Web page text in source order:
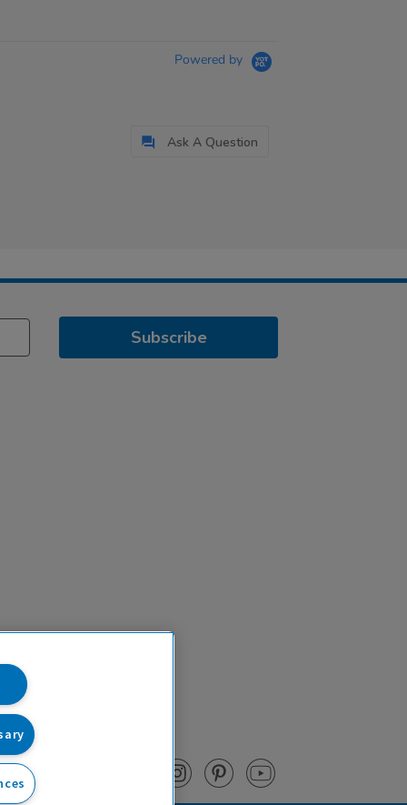
Powered by
Ask A Question
Subscribe